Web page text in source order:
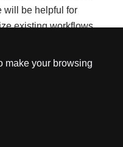
make your browsing
will be helpful for
existing workflows,
both structured and